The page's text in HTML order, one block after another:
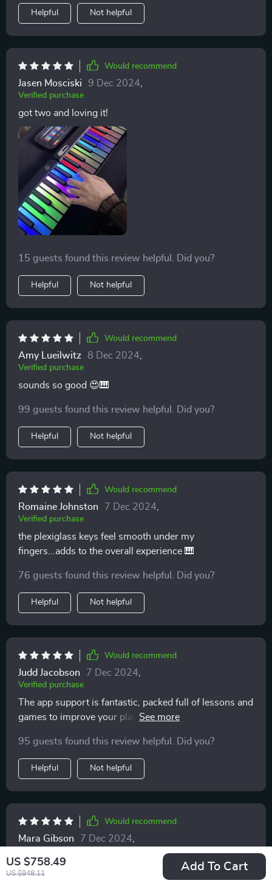
US $758.49
US $948.11
Add To Cart
Helpful Not helpful
Would recommend
Jasen Mosciski 9 Dec 2024
Verified purchase
got two and loving it!
15 guests found this review helpful. Did you?
Helpful Not helpful
Would recommend
Amy Lueilwitz 8 Dec 2024
Verified purchase
sounds so good 😍🎹
99 guests found this review helpful. Did you?
Helpful Not helpful
Would recommend
Romaine Johnston 7 Dec 2024
Verified purchase
the plexiglass keys feel smooth under my
fingers...adds to the overall experience 🎹
76 guests found this review helpful. Did you?
Helpful Not helpful
Would recommend
Judd Jacobson 7 Dec 2024
Verified purchase
The app support is fantastic, packed full of lessons and
games to improve your playing. Best part? No
95 guests found this review helpful. Did you?
Helpful Not helpful
Would recommend
Mara Gibson 7 Dec 2024
this smart led keyboard not only sounds great but
looks stylish too...it definitely stands out from my other